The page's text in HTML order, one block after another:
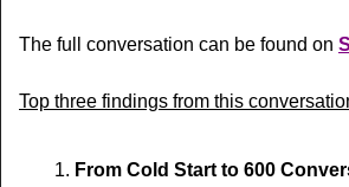
The full conversation can be found on
Top three findings from this
From Cold Start to 600